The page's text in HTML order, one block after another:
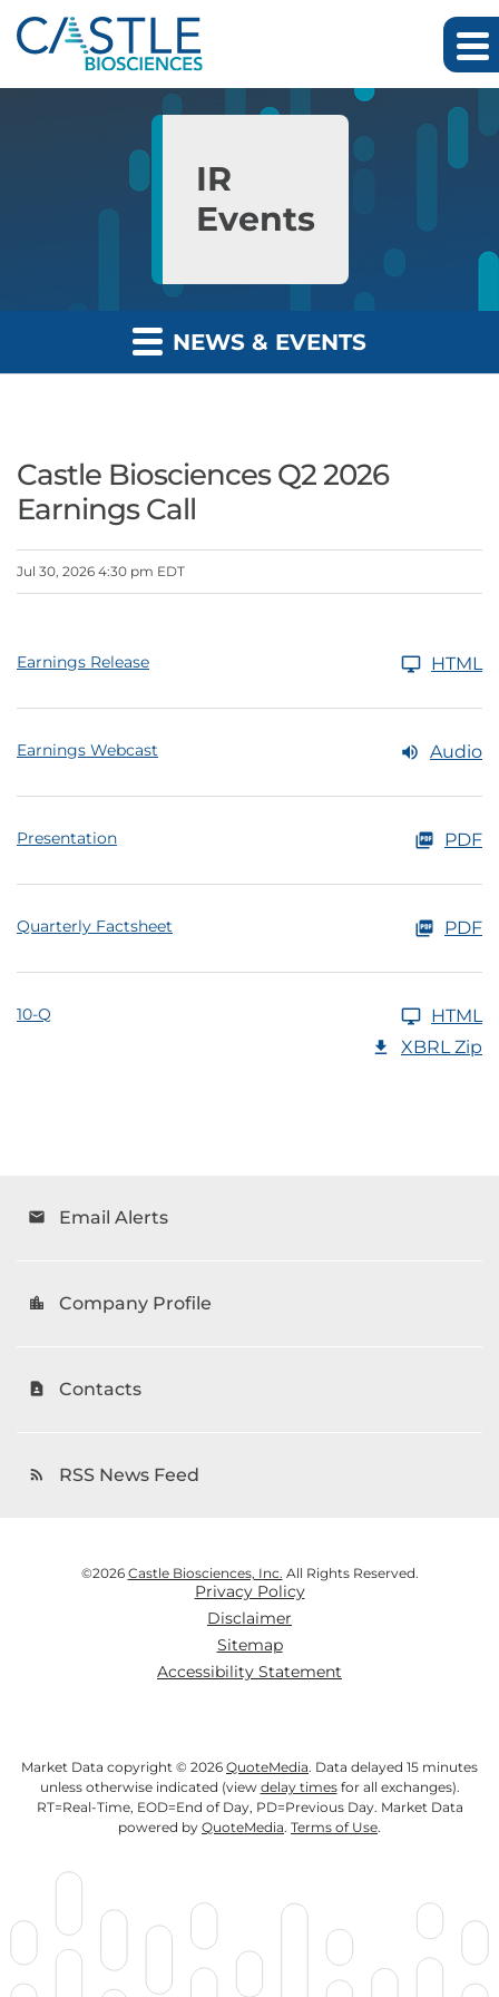
Skip to main content
Skip to section navigation
Skip to footer
IR
Events
NEWS & EVENTS
Castle Biosciences Q2 2026
Earnings Call
Jul 30, 2026 4:30 pm EDT
Earnings Release HTML
Earnings Webcast Audio
Presentation PDF
Quarterly Factsheet PDF
10-Q
HTML
XBRL Zip
email Email Alerts
location_city Company Profile
contact_page Contacts
rss_feed RSS News Feed
©2026 Castle Biosciences, Inc. All Rights Reserved.
Privacy Policy
Disclaimer
Sitemap
Accessibility Statement
Market Data copyright © 2026 QuoteMedia. Data delayed 15 minutes
unless otherwise indicated (view delay timesfor all exchanges).
RT=Real-Time, EOD=End of Day, PD=Previous Day. Market Data
powered by QuoteMedia. Terms of Use.